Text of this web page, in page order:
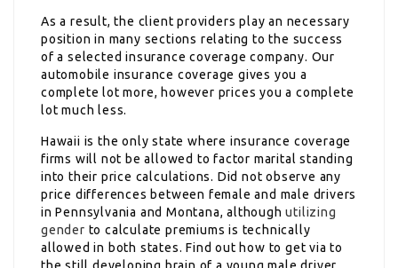
As a result, the client providers play an necessary
position in many sections relating to the success
of a selected insurance coverage company. Our
automobile insurance coverage gives you a
complete lot more, however prices you a complete
lot much less.
Hawaii is the only state where insurance coverage
firms will not be allowed to factor marital standing
into their price calculations. Did not observe any
price differences between female and male drivers
in Pennsylvania and Montana, althoughutilizing
gender to calculate premiums is technically
allowed in both states. Find out how to get via to